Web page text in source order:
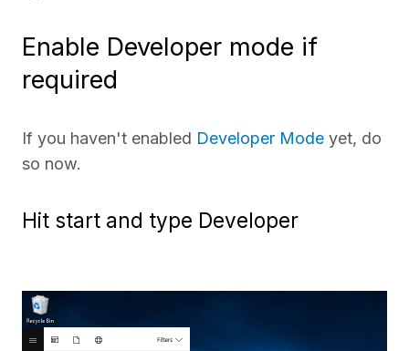
Enable Developer mode if
required
If you haven't enabled Developer Mode yet, do
so now.
Hit start and type Developer